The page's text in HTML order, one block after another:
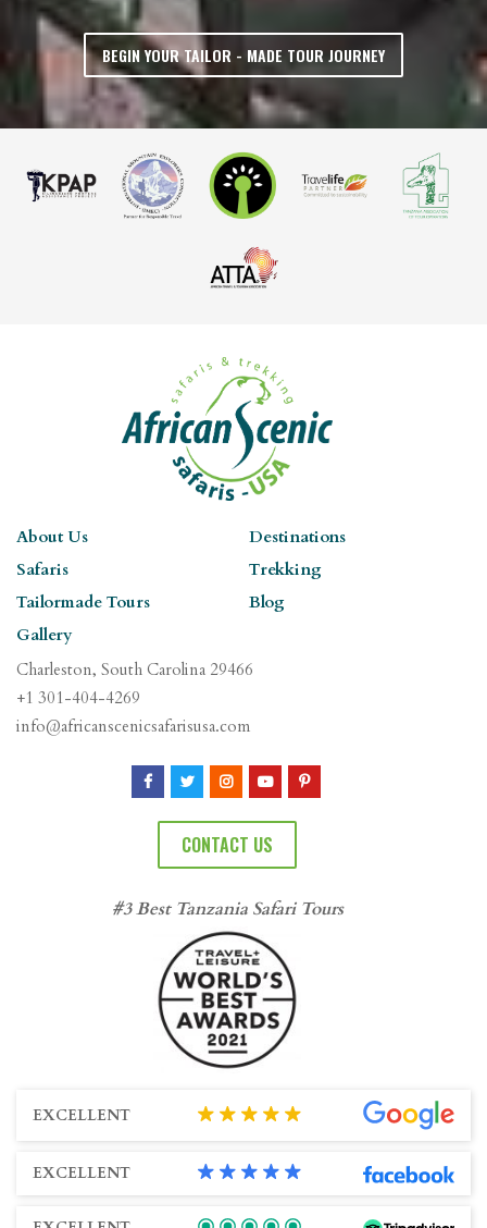
BEGIN YOUR TAILOR - MADE TOUR JOURNEY
About Us
Destinations
Safaris
Trekking
Tailormade Tours
Blog
Gallery
Charleston, South Carolina 29466
+1 301-404-4269
info@africanscenicsafarisusa.com
CONTACT US
#3 Best Tanzania Safari Tours
EXCELLENT
EXCELLENT